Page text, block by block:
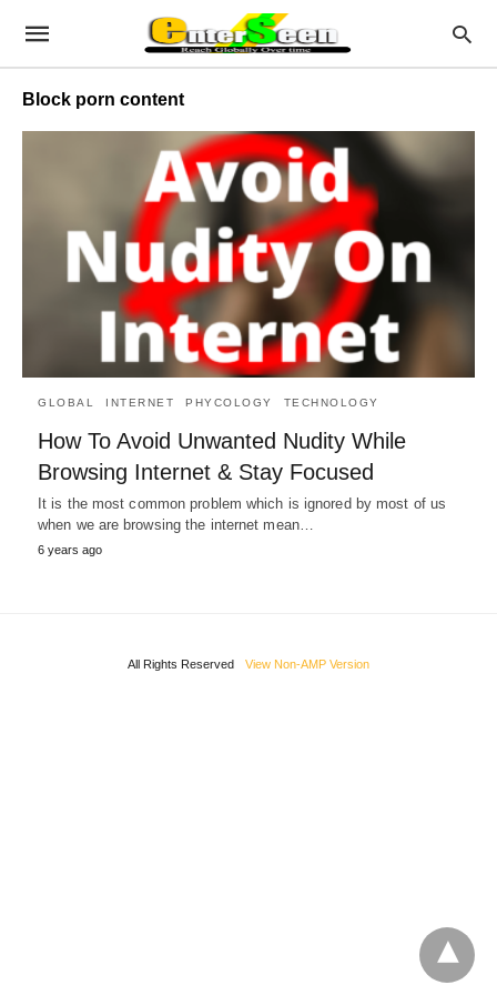
Block porn content
GLOBAL INTERNET PHYCOLOGY TECHNOLOGY
How To Avoid Unwanted Nudity While
Browsing Internet & Stay Focused
It is the most common problem which is ignored by most of us
when we are browsing the internet mean…
6 years ago
All Rights Reserved View Non-AMP Version